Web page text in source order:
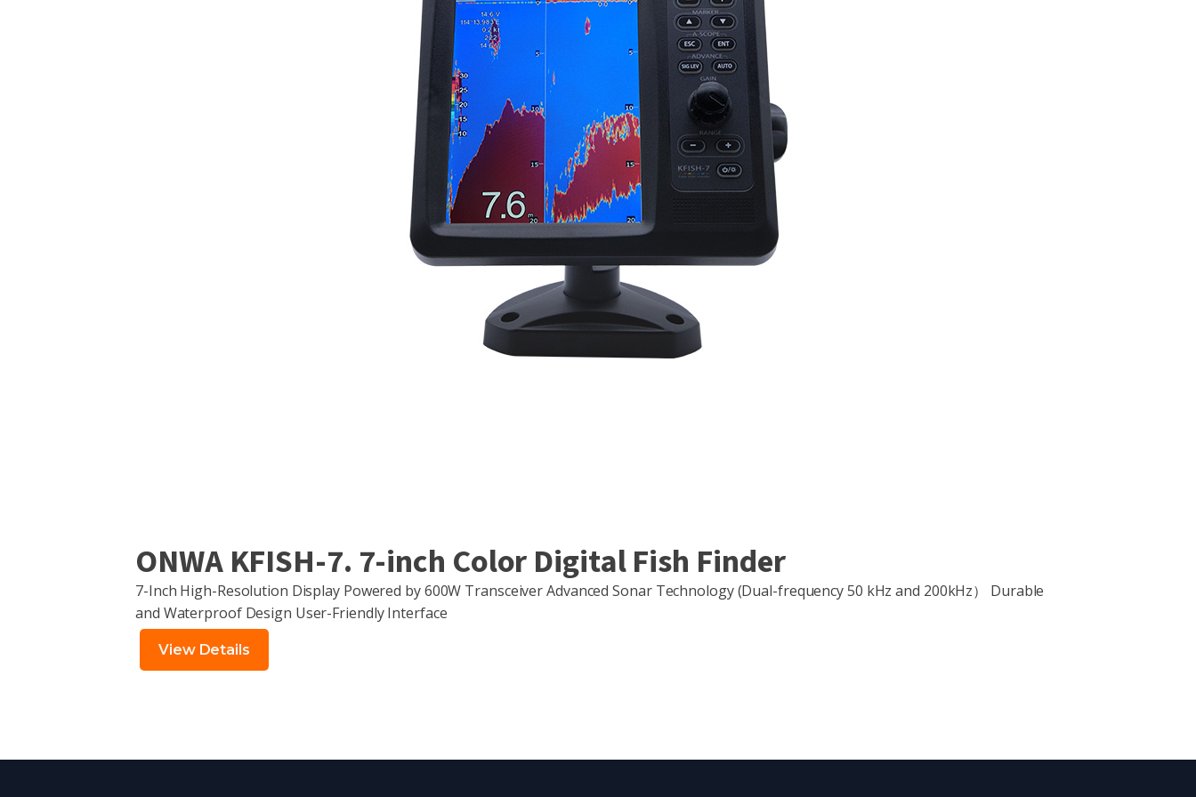
ONWA KFISH-7. 7-inch Color Digital Fish Finder
7-Inch High-Resolution Display Powered by 600W Transceiver Advanced Sonar Technology (Dual-frequency 50 kHz and 200kHz） Durable
and Waterproof Design User-Friendly Interface
View Details